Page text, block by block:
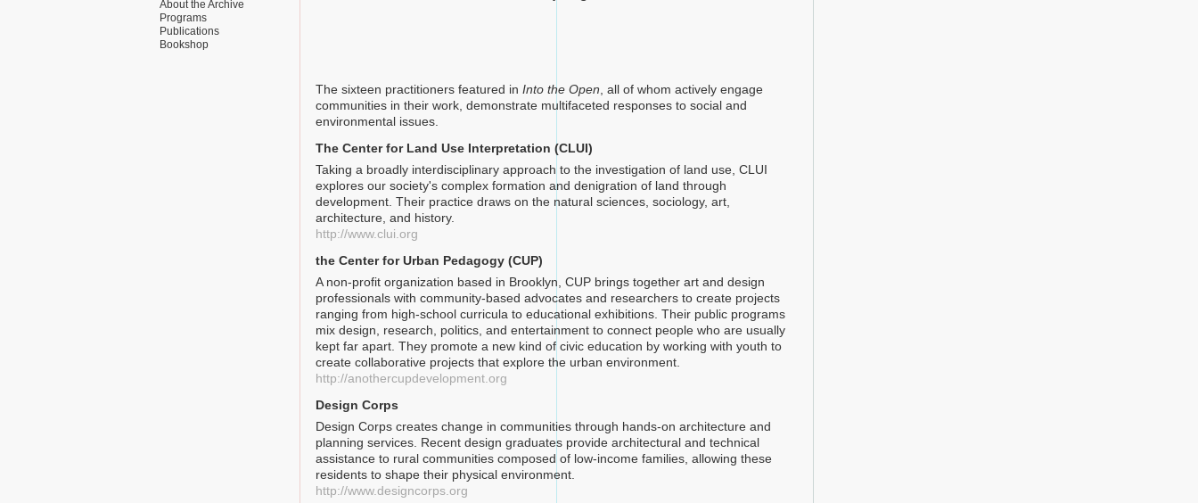
About the Archive
Programs
Publications
Bookshop
The sixteen practitioners featured in Into the Open , all of whom actively engage
communities in their work, demonstrate multifaceted responses to social and
environmental issues.
The Center for Land Use Interpretation (CLUI)
Taking a broadly interdisciplinary approach to the investigation of land use, CLUI
explores our society's complex formation and denigration of land through
development. Their practice draws on the natural sciences, sociology, art,
architecture, and history.
http://www.clui.org
the Center for Urban Pedagogy (CUP)
A non-profit organization based in Brooklyn, CUP brings together art and design
professionals with community-based advocates and researchers to create projects
ranging from high-school curricula to educational exhibitions. Their public programs
mix design, research, politics, and entertainment to connect people who are usually
kept far apart. They promote a new kind of civic education by working with youth to
create collaborative projects that explore the urban environment.
http://anothercupdevelopment.org
Design Corps
Design Corps creates change in communities through hands-on architecture and
planning services. Recent design graduates provide architectural and technical
assistance to rural communities composed of low-income families, allowing these
residents to shape their physical environment.
http://www.designcorps.org